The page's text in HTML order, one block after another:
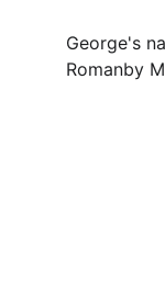
George's
Romanby